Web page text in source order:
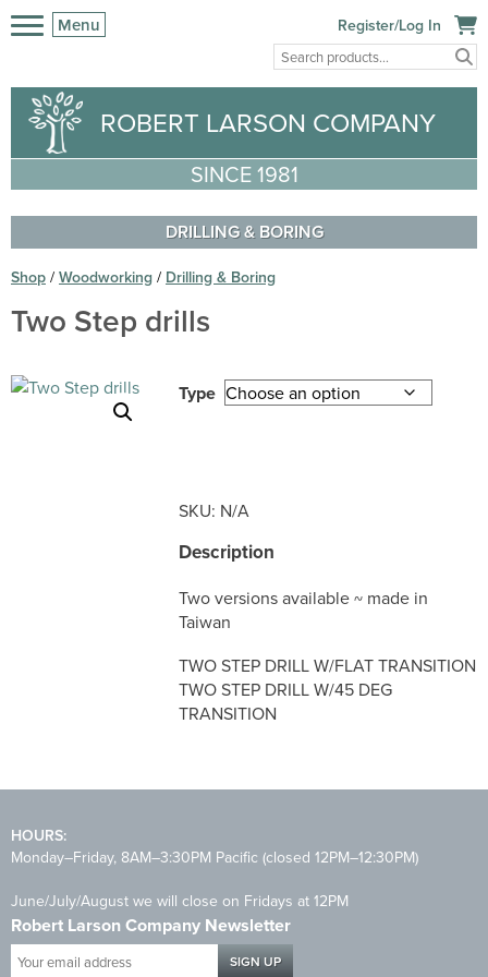
Menu Register/Log In
ROBERT LARSON COMPANY
SINCE 1981
DRILLING & BORING
Shop / Woodworking / Drilling & Boring
Two Step drills
Type
SKU: N/A
Description
Two versions available ~ made in
Taiwan
TWO STEP DRILL W/FLAT TRANSITION
TWO STEP DRILL W/45 DEG
TRANSITION
HOURS:
Monday–Friday, 8AM–3:30PM Pacific (closed 12PM–12:30PM)
June/July/August we will close on Fridays at 12PM
Robert Larson Company Newsletter
Your